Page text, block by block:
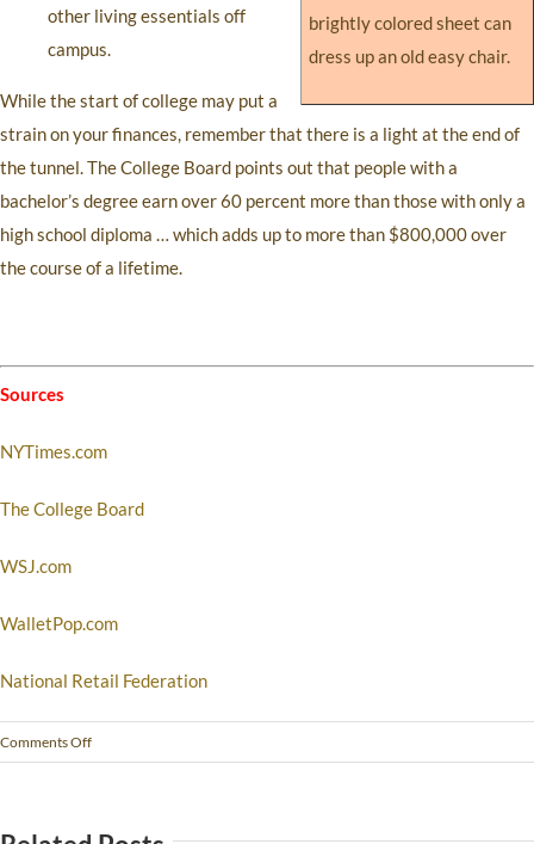
brightly colored sheet can
dress up an old easy chair.
other living essentials off
campus.
While the start of college may put a
strain on your finances, remember that there is a light at the end of
the tunnel. The College Board points out that people with a
bachelor’s degree earn over 60 percent more than those with only a
high school diploma … which adds up to more than $800,000 over
the course of a lifetime.
Sources
NYTimes.com
The College Board
WSJ.com
WalletPop.com
National Retail Federation
Comments Off